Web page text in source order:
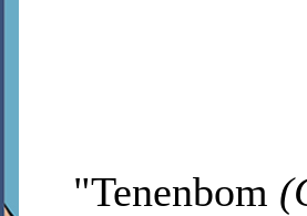
"Tenenbom